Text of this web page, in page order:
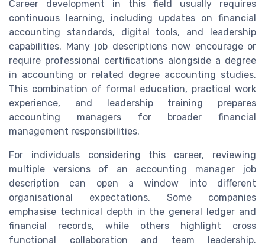
Career development in this field usually requires
continuous learning, including updates on financial
accounting standards, digital tools, and leadership
capabilities. Many job descriptions now encourage or
require professional certifications alongside a degree
in accounting or related degree accounting studies.
This combination of formal education, practical work
experience, and leadership training prepares
accounting managers for broader financial
management responsibilities.
For individuals considering this career, reviewing
multiple versions of an accounting manager job
description can open a window into different
organisational expectations. Some companies
emphasise technical depth in the general ledger and
financial records, while others highlight cross
functional collaboration and team leadership.